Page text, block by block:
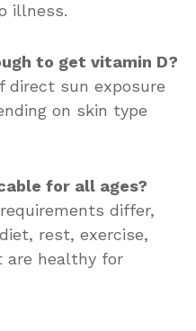
illness.
to get vitamin D?
direct sun exposure
on skin type
for all ages?
differ,
rest, exercise,
are healthy for